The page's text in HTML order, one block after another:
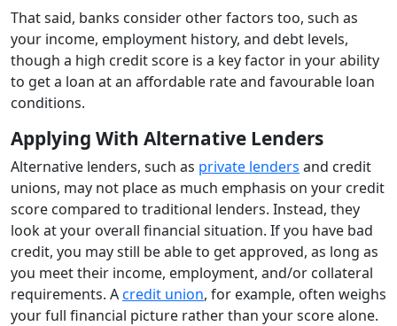
That said, banks consider other factors too, such as
your income, employment history, and debt levels,
though a high credit score is a key factor in your ability
to get a loan at an affordable rate and favourable loan
conditions.
Applying With Alternative Lenders
Alternative lenders, such as private lenders and credit
unions, may not place as much emphasis on your credit
score compared to traditional lenders. Instead, they
look at your overall financial situation. If you have bad
credit, you may still be able to get approved, as long as
you meet their income, employment, and/or collateral
requirements. Acredit union, for example, often weighs
your full financial picture rather than your score alone.